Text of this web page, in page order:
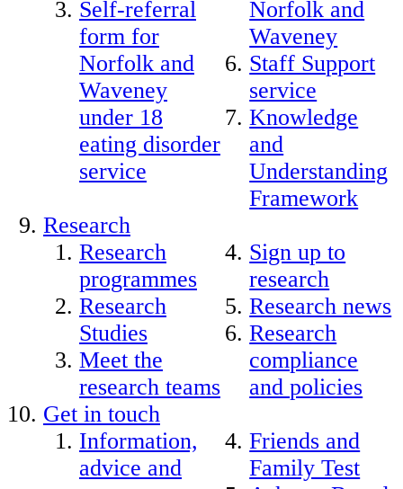
Self-referral
form for
Norfolk and
Waveney
under 18
eating disorder
service
Norfolk and
Waveney
Staff Support
service
Knowledge
and
Understanding
Framework
Research
Research
programmes
Research
Studies
Meet the
research teams
Sign up to
research
Research news
Research
compliance
and policies
Get in touch
Information,
advice and
Friends and
Family Test